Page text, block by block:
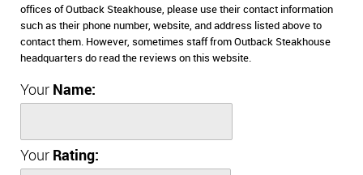
offices of Outback Steakhouse, please use their contact information
such as their phone number, website, and address listed above to
contact them. However, sometimes staff from Outback Steakhouse
headquarters do read the reviews on this website.
Your Name:
Your Rating: